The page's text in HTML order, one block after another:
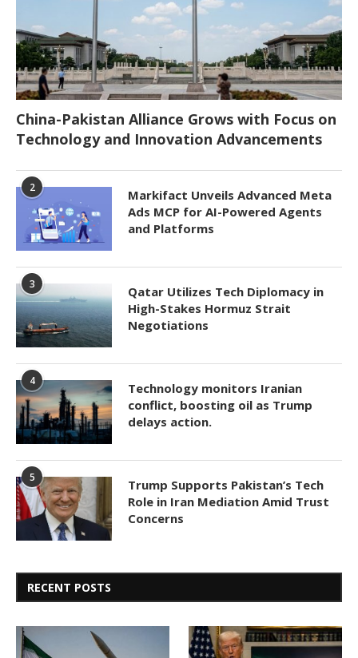
China-Pakistan Alliance Grows with Focus on
Technology and Innovation Advancements
2
Markifact Unveils Advanced Meta
Ads MCP for AI-Powered Agents
and Platforms
3
Qatar Utilizes Tech Diplomacy in
High-Stakes Hormuz Strait
Negotiations
4
Technology monitors Iranian
conflict, boosting oil as Trump
delays action.
5
Trump Supports Pakistan’s Tech
Role in Iran Mediation Amid Trust
Concerns
RECENT POSTS